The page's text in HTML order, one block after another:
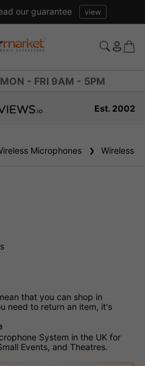
our guarantee view
MON - FRI 9AM - 5PM
Est. 2002
Microphones Wireless
that you can shop in
need to return an item, it's
System in the UK for
Events, and Theatres.